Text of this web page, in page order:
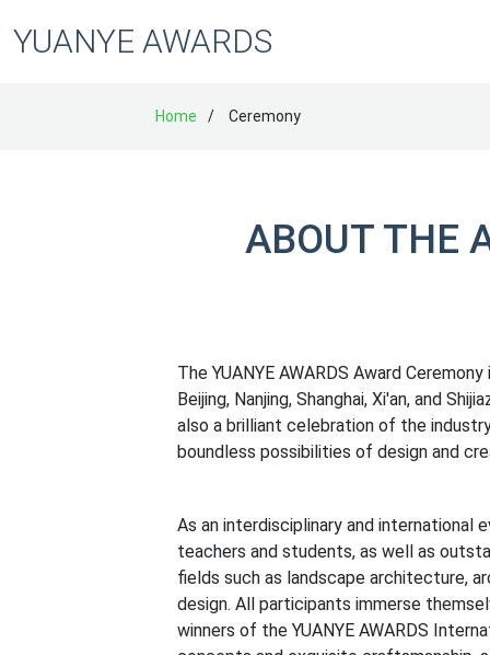
YUANYE AWARDS
Home Ceremony
ABOUT THE
The YUANYE AWARDS Award
Beijing, Nanjing, Shanghai, Xi'an, and
also a brilliant celebration of the
boundless possibilities of design and
As an interdisciplinary and international
teachers and students, as well as
fields such as landscape architecture,
design. All participants immerse
winners of the YUANYE AWARDS